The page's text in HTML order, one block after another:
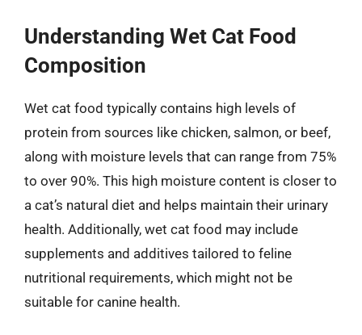
Understanding Wet Cat Food
Composition
Wet cat food typically contains high levels of
protein from sources like chicken, salmon, or beef,
along with moisture levels that can range from 75%
to over 90%. This high moisture content is closer to
a cat’s natural diet and helps maintain their urinary
health. Additionally, wet cat food may include
supplements and additives tailored to feline
nutritional requirements, which might not be
suitable for canine health.